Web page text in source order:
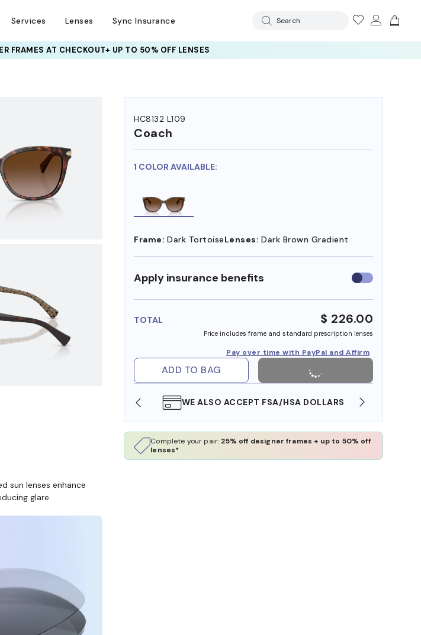
Services Lenses Sync Insurance Search
FRAMESAT CHECKOUT+ UP TO 50% OFF LENSES
HC8132 L109
Coach
1 COLOR AVAILABLE:
Frame: Dark TortoiseLenses: Dark Brown Gradient
Apply insurance benefits Use
insurance
TOTAL $ 226.00
Price includes frame and standard prescription lenses
Pay over time with PayPal and Affirm
ADD TO BAG
AND COLLECT IN STORE WE ALSO ACCEPT FSA/HSA DOLLARS
Complete your pair: 25% off designer frames + up to 50% off
lenses*
sun lenses enhance
glare.